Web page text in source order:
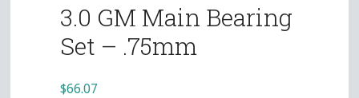
3.0 GM Main Bearing
Set – .75mm
$66.07